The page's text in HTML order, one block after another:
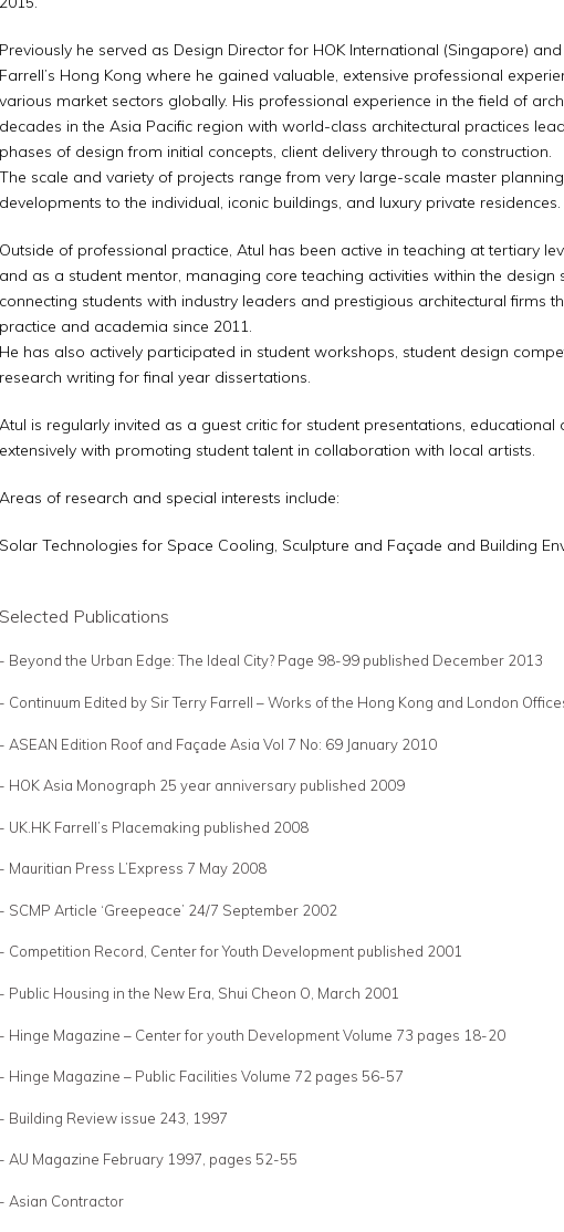
Previously he served as Design Director for HOK International (Singapore)
Farrell’s Hong Kong where he gained valuable, extensive professional
various market sectors globally. His professional experience in the field of
decades in the Asia Pacific region with world-class architectural practices
phases of design from initial concepts, client delivery through to construction.
The scale and variety of projects range from very large-scale master
developments to the individual, iconic buildings, and luxury private residences.
Outside of professional practice, Atul has been active in teaching at tertiary
and as a student mentor, managing core teaching activities within the design
connecting students with industry leaders and prestigious architectural firms
practice and academia since 2011.
He has also actively participated in student workshops, student design
research writing for final year dissertations.
Atul is regularly invited as a guest critic for student presentations,
extensively with promoting student talent in collaboration with local artists.
Areas of research and special interests include:
Solar Technologies for Space Cooling, Sculpture and Façade and Building
Selected Publications
- Beyond the Urban Edge: The Ideal City? Page 98-99 published December 2013
- Continuum Edited by Sir Terry Farrell – Works of the Hong Kong and London
- ASEAN Edition Roof and Façade Asia Vol 7 No: 69 January 2010
- HOK Asia Monograph 25 year anniversary published 2009
- UK.HK Farrell’s Placemaking published 2008
- Mauritian Press L’Express 7 May 2008
- SCMP Article ‘Greepeace’ 24/7 September 2002
- Competition Record, Center for Youth Development published 2001
- Public Housing in the New Era, Shui Cheon O, March 2001
- Hinge Magazine – Center for youth Development Volume 73 pages 18-20
- Hinge Magazine – Public Facilities Volume 72 pages 56-57
- Building Review issue 243, 1997
- AU Magazine February 1997, pages 52-55
- Asian Contractor